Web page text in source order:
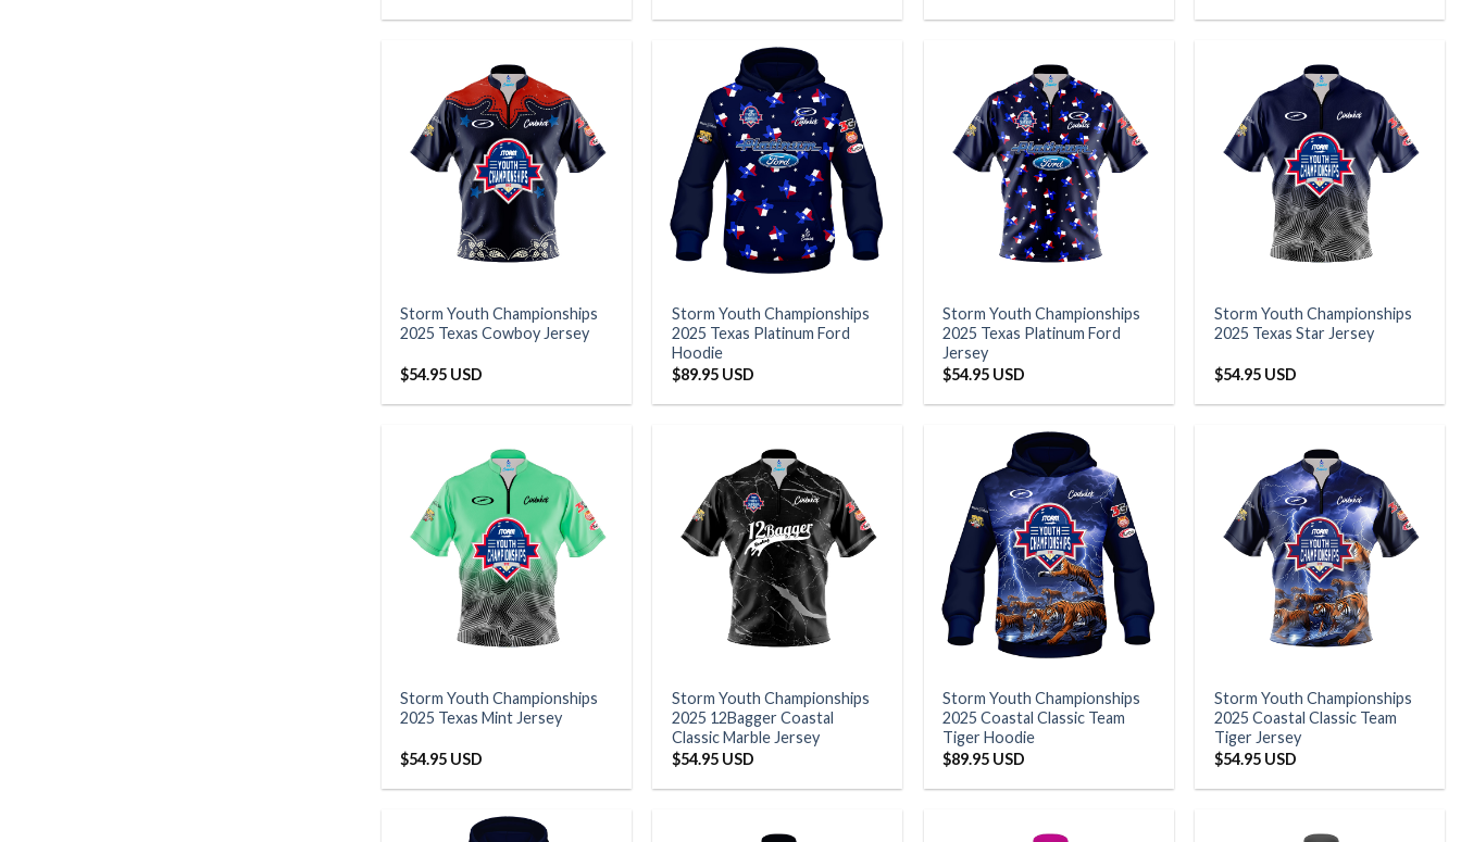
Storm Youth Championships
2025 Texas Cowboy Jersey
$54.95 USD
Storm Youth Championships
2025 Texas Platinum Ford
Hoodie
$89.95 USD
Storm Youth Championships
2025 Texas Platinum Ford
Jersey
$54.95 USD
Storm Youth Championships
2025 Texas Star Jersey
$54.95 USD
Storm Youth Championships
2025 Texas Mint Jersey
$54.95 USD
Storm Youth Championships
2025 12Bagger Coastal
Classic Marble Jersey
$54.95 USD
Storm Youth Championships
2025 Coastal Classic Team
Tiger Hoodie
$89.95 USD
Storm Youth Championships
2025 Coastal Classic Team
Tiger Jersey
$54.95 USD